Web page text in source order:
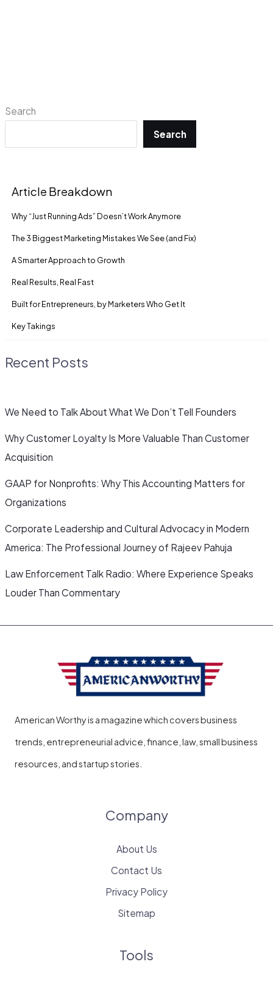
Search
Search
Article Breakdown
Why “Just Running Ads” Doesn’t Work Anymore
The 3 Biggest Marketing Mistakes We See (and Fix)
A Smarter Approach to Growth
Real Results, Real Fast
Built for Entrepreneurs, by Marketers Who Get It
Key Takings
Recent Posts
We Need to Talk About What We Don’t Tell Founders
Why Customer Loyalty Is More Valuable Than Customer
Acquisition
GAAP for Nonprofits: Why This Accounting Matters for
Organizations
Corporate Leadership and Cultural Advocacy in Modern
America: The Professional Journey of Rajeev Pahuja
Law Enforcement Talk Radio: Where Experience Speaks
Louder Than Commentary
American Worthy is a magazine which covers business
trends, entrepreneurial advice, finance, law, small business
resources, and startup stories.
Company
About Us
Contact Us
Privacy Policy
Sitemap
Tools